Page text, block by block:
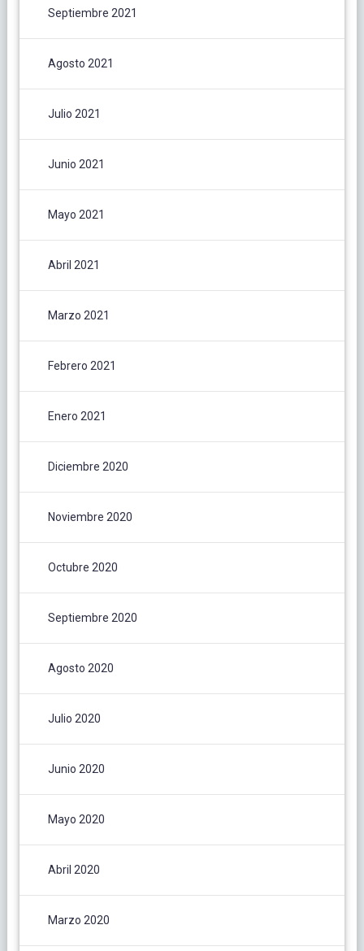
Septiembre 2021
Agosto 2021
Julio 2021
Junio 2021
Mayo 2021
Abril 2021
Marzo 2021
Febrero 2021
Enero 2021
Diciembre 2020
Noviembre 2020
Octubre 2020
Septiembre 2020
Agosto 2020
Julio 2020
Junio 2020
Mayo 2020
Abril 2020
Marzo 2020